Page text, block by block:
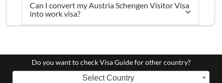
Can I convert my Austria Schengen Visitor Visa
into work visa?
Do you want to check Visa Guide for other country?
Select Country